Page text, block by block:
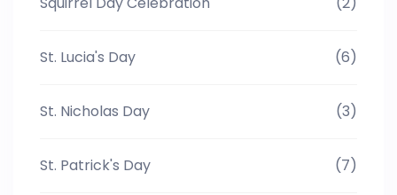
St. Lucia's Day (6)
St. Nicholas Day (3)
St. Patrick's Day (7)